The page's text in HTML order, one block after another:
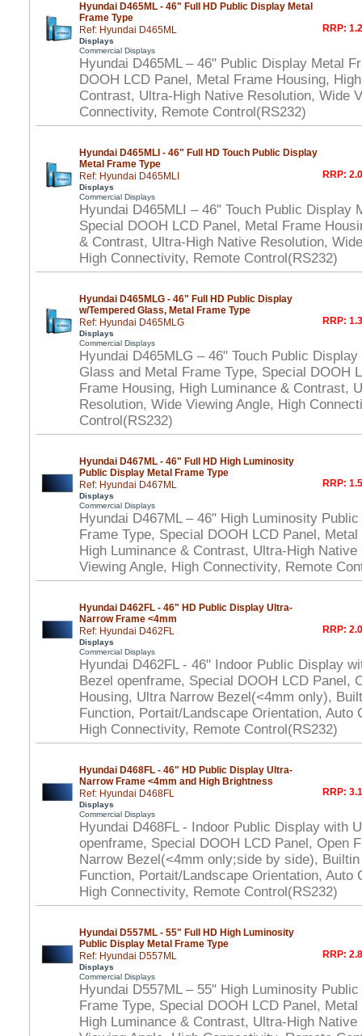
Hyundai D465ML - 46" Full HD Public Display Metal
Frame Type
Ref: Hyundai D465ML
Displays
Commercial Displays
RRP:
Hyundai D465ML – 46" Public Display Metal
DOOH LCD Panel, Metal Frame Housing,
Contrast, Ultra-High Native Resolution, Wide
Connectivity, Remote Control(RS232)
Hyundai D465MLI - 46" Full HD Touch Public Display
Metal Frame Type
Ref: Hyundai D465MLI
Displays
Commercial Displays
RRP:
Hyundai D465MLI – 46" Touch Public Display
Special DOOH LCD Panel, Metal Frame
& Contrast, Ultra-High Native Resolution,
High Connectivity, Remote Control(RS232)
Hyundai D465MLG - 46" Full HD Public Display
w/Tempered Glass, Metal Frame Type
Ref: Hyundai D465MLG
Displays
Commercial Displays
RRP:
Hyundai D465MLG – 46" Touch Public Display
Glass and Metal Frame Type, Special DOOH
Frame Housing, High Luminance & Contrast,
Resolution, Wide Viewing Angle, High
Control(RS232)
Hyundai D467ML - 46" Full HD High Luminosity
Public Display Metal Frame Type
Ref: Hyundai D467ML
Displays
Commercial Displays
RRP:
Hyundai D467ML – 46" High Luminosity
Frame Type, Special DOOH LCD Panel,
High Luminance & Contrast, Ultra-High
Viewing Angle, High Connectivity, Remote
Hyundai D462FL - 46" HD Public Display Ultra-
Narrow Frame <4mm
Ref: Hyundai D462FL
Displays
Commercial Displays
RRP:
Hyundai D462FL - 46" Indoor Public Display
Bezel openframe, Special DOOH LCD Panel,
Housing, Ultra Narrow Bezel(<4mm only),
Function, Portait/Landscape Orientation, Auto
High Connectivity, Remote Control(RS232)
Hyundai D468FL - 46" HD Public Display Ultra-
Narrow Frame <4mm and High Brightness
Ref: Hyundai D468FL
Displays
Commercial Displays
RRP:
Hyundai D468FL - Indoor Public Display with
openframe, Special DOOH LCD Panel, Open
Narrow Bezel(<4mm only;side by side),
Function, Portait/Landscape Orientation, Auto
High Connectivity, Remote Control(RS232)
Hyundai D557ML - 55" Full HD High Luminosity
Public Display Metal Frame Type
Ref: Hyundai D557ML
Displays
Commercial Displays
RRP:
Hyundai D557ML – 55" High Luminosity
Frame Type, Special DOOH LCD Panel,
High Luminance & Contrast, Ultra-High